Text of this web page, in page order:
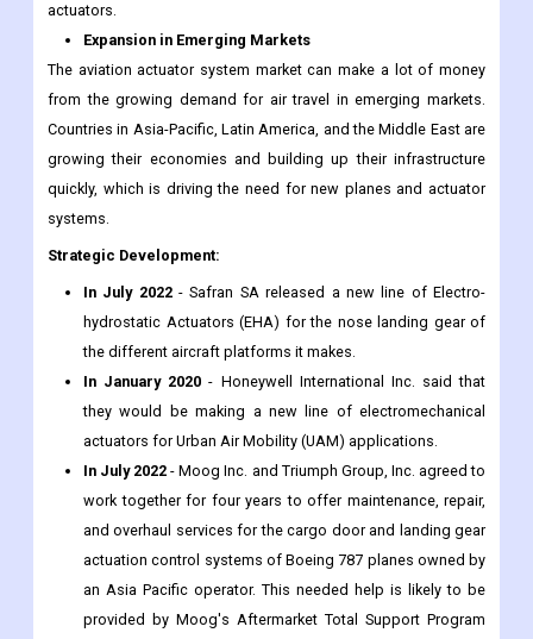
actuators.
Expansion in Emerging Markets
The aviation actuator system market can make a lot of money
from the growing demand for air travel in emerging markets.
Countries in Asia-Pacific, Latin America, and the Middle East are
growing their economies and building up their infrastructure
quickly, which is driving the need for new planes and actuator
systems.
Strategic Development:
In July 2022- Safran SA released a new line of Electro-
hydrostatic Actuators (EHA) for the nose landing gear of
the different aircraft platforms it makes.
In January 2020 - Honeywell International Inc. said that
they would be making a new line of electromechanical
actuators for Urban Air Mobility (UAM) applications.
In July 2022 - Moog Inc. and Triumph Group, Inc. agreed to
work together for four years to offer maintenance, repair,
and overhaul services for the cargo door and landing gear
actuation control systems of Boeing 787 planes owned by
an Asia Pacific operator. This needed help is likely to be
provided by Moog's Aftermarket Total Support Program